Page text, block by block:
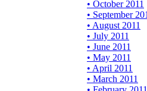
• October 2011
• September
• August 2011
• July 2011
• June 2011
• May 2011
• April 2011
• March 2011